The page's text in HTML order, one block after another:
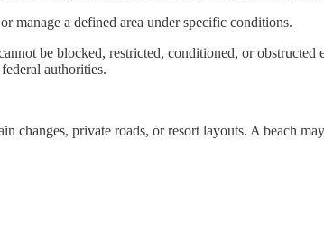
manage a defined area under specific conditions.
be blocked, restricted, conditioned, or
authorities.
changes, private roads, or resort layouts. A beach